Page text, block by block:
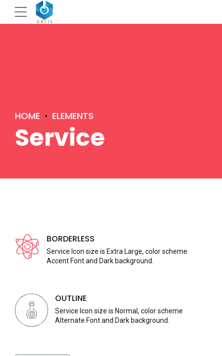
HOME ELEMENTS
Service
BORDERLESS
Service Icon size is Extra Large, color scheme
Accent Font and Dark background.
OUTLINE
Service Icon size is Normal, color scheme
Alternate Font and Dark background.